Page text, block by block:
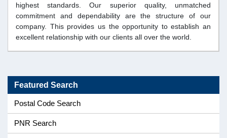
highest standards. Our superior quality, unmatched
commitment and dependability are the structure of our
company. This provides us the opportunity to establish an
excellent relationship with our clients all over the world.
Featured Search
Postal Code Search
PNR Search